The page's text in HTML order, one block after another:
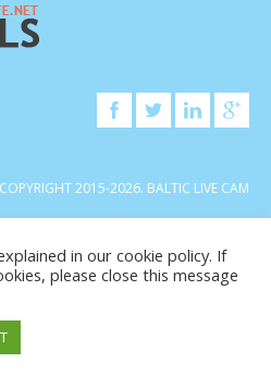
2015-2026. BALTIC LIVE CAM
in our cookie policy. If
please close this message